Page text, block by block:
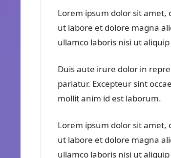
Lorem ipsum dolor sit
ut labore et dolore magna
ullamco laboris nisi ut
Duis aute irure dolor in
pariatur. Excepteur sint
mollit anim id est laborum.
Lorem ipsum dolor sit
ut labore et dolore magna
ullamco laboris nisi ut